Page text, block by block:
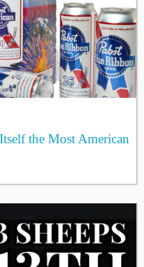
the Most American